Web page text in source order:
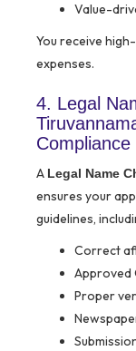
Value-
You receive
expenses.
4. Legal
Compliance
A Legal Name
ensures your
guidelines,
Correct
Approved
Proper